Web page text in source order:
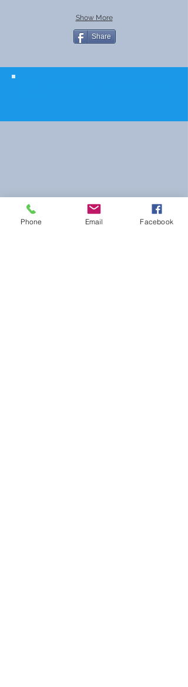
Show More
Share
Phone Email Facebook